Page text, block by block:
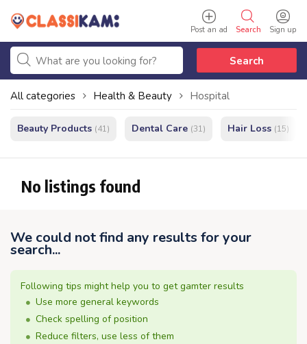
Sign up
Search
Post an ad
Search
All categories Health & Beauty Hospital
Beauty Products (41) Dental Care (31) Hair Loss (15)
No listings found
We could not find any results for your
search...
Following tips might help you to get gamter results
Use more general keywords
Check spelling of position
Reduce filters, use less of them